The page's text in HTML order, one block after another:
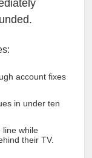
account fixes
in under ten
line while
their TV.